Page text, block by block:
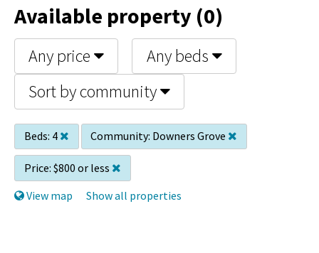
Available property (0)
Any price
Any beds
Sort by community
Beds: 4 Community: Downers Grove
Price: $800 or less
View map
Show all properties